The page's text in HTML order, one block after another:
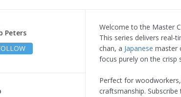
Peters
Welcome to the Master
This series delivers real-
chan, a Japanese master
focus purely on the crisp
Perfect for
craftsmanship.